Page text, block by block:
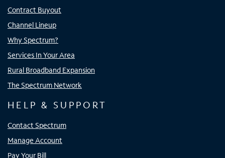
Contract Buyout
Channel Lineup
Why Spectrum?
Services In Your Area
Rural Broadband Expansion
The Spectrum Network
HELP & SUPPORT
Contact Spectrum
Manage Account
Pay Your Bill